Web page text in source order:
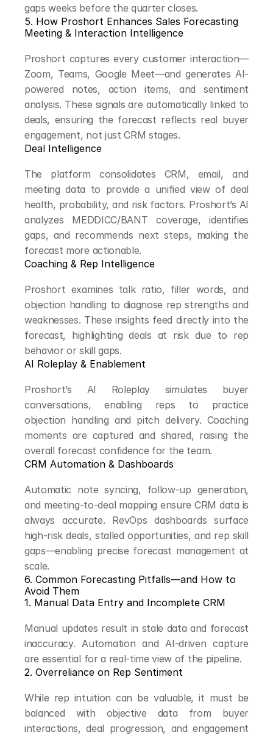
gaps weeks before the quarter closes.
5. How Proshort Enhances Sales Forecasting
Meeting & Interaction Intelligence
Proshort captures every customer interaction—
Zoom, Teams, Google Meet—and generates AI-
powered notes, action items, and sentiment
analysis. These signals are automatically linked to
deals, ensuring the forecast reflects real buyer
engagement, not just CRM stages.
Deal Intelligence
The platform consolidates CRM, email, and
meeting data to provide a unified view of deal
health, probability, and risk factors. Proshort’s AI
analyzes MEDDICC/BANT coverage, identifies
gaps, and recommends next steps, making the
forecast more actionable.
Coaching & Rep Intelligence
Proshort examines talk ratio, filler words, and
objection handling to diagnose rep strengths and
weaknesses. These insights feed directly into the
forecast, highlighting deals at risk due to rep
behavior or skill gaps.
AI Roleplay & Enablement
Proshort’s AI Roleplay simulates buyer
conversations, enabling reps to practice
objection handling and pitch delivery. Coaching
moments are captured and shared, raising the
overall forecast confidence for the team.
CRM Automation & Dashboards
Automatic note syncing, follow-up generation,
and meeting-to-deal mapping ensure CRM data is
always accurate. RevOps dashboards surface
high-risk deals, stalled opportunities, and rep skill
gaps—enabling precise forecast management at
scale.
6. Common Forecasting Pitfalls—and How to
Avoid Them
1. Manual Data Entry and Incomplete CRM
Manual updates result in stale data and forecast
inaccuracy. Automation and AI-driven capture
are essential for a real-time view of the pipeline.
2. Overreliance on Rep Sentiment
While rep intuition can be valuable, it must be
balanced with objective data from buyer
interactions, deal progression, and engagement